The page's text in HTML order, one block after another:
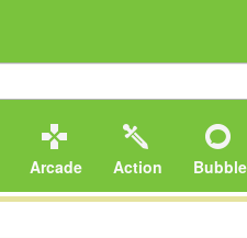
Arcade Action Bubble